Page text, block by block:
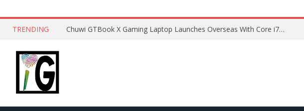
TRENDING Lenovo ThinkBook Plus G7 Auto Twist Launches Overseas With Electric Hinge and 14-Inch OLED Display